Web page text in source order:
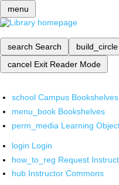
menu
search Search build_circle
cancel Exit Reader Mode
school Campus Bookshelves
menu_book Bookshelves
perm_media Learning
login Login
how_to_reg Request
hub Instructor Commons